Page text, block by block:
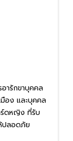
ารักขาบุคคล
อง และบุคคล
ดหญิง ที่รับ
ปลอดภัย